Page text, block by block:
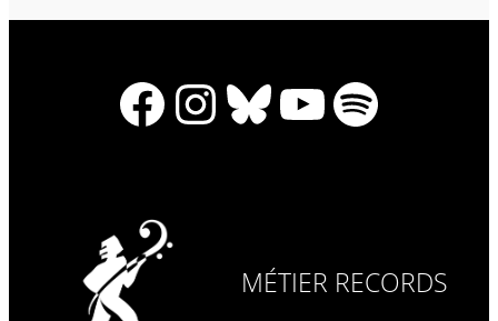
Facebook
Instagram
Bluesky
YouTube
Spotify
MÉTIER RECORDS